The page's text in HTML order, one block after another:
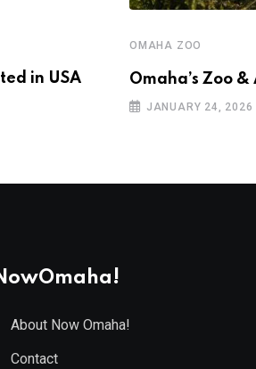
in USA
OMAHA ZOO
Omaha’s Zoo
JANUARY 24, 2026
About Now Omaha!
Contact